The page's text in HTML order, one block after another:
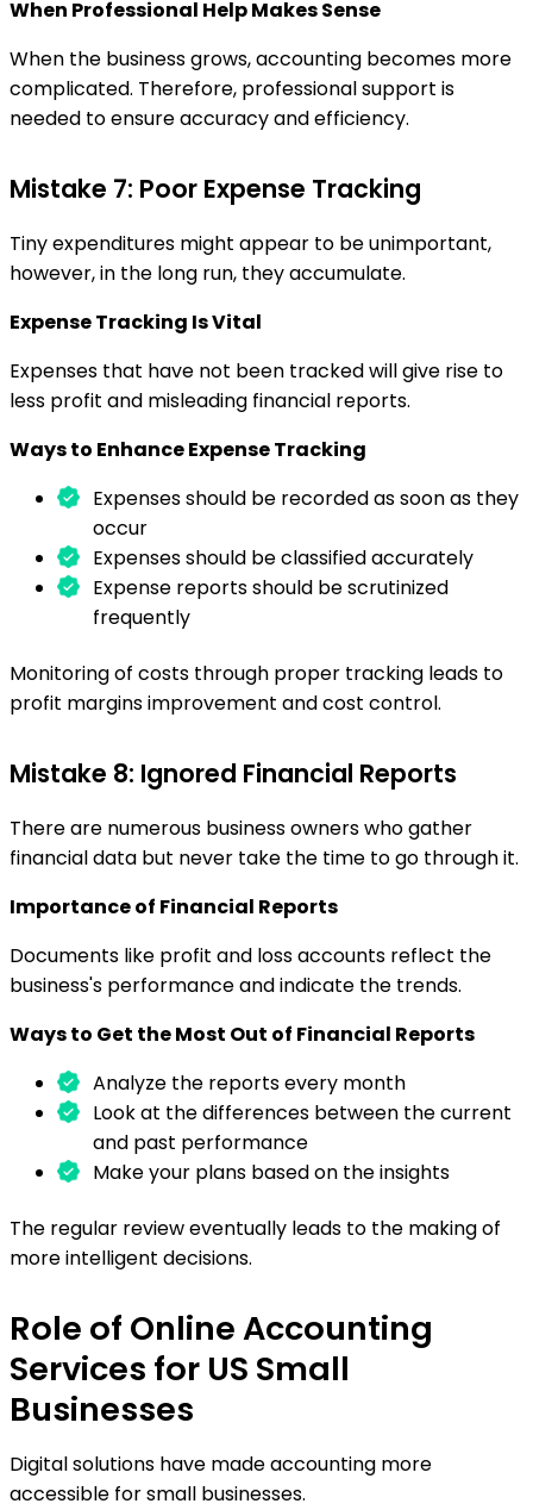
When Professional Help Makes Sense
When the business grows, accounting becomes more
complicated. Therefore, professional support is
needed to ensure accuracy and efficiency.
Mistake 7: Poor Expense Tracking
Tiny expenditures might appear to be unimportant,
however, in the long run, they accumulate.
Expense Tracking Is Vital
Expenses that have not been tracked will give rise to
less profit and misleading financial reports.
Ways to Enhance Expense Tracking
Expenses should be recorded as soon as they
occur
Expenses should be classified accurately
Expense reports should be scrutinized
frequently
Monitoring of costs through proper tracking leads to
profit margins improvement and cost control.
Mistake 8: Ignored Financial Reports
There are numerous business owners who gather
financial data but never take the time to go through it.
Importance of Financial Reports
Documents like profit and loss accounts reflect the
business's performance and indicate the trends.
Ways to Get the Most Out of Financial Reports
Analyze the reports every month
Look at the differences between the current
and past performance
Make your plans based on the insights
The regular review eventually leads to the making of
more intelligent decisions.
Role of Online Accounting
Services for US Small
Businesses
Digital solutions have made accounting more
accessible for small businesses.